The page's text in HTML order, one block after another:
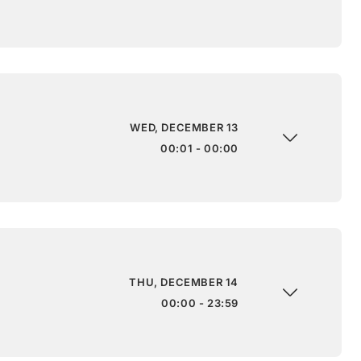
WED, DECEMBER 13
00:01 - 00:00
THU, DECEMBER 14
00:00 - 23:59